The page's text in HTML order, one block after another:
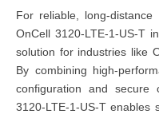
For reliable, long-distance
OnCell 3120-LTE-1-US-T
solution for industries like
By combining high-
configuration and secure
3120-LTE-1-US-T enables